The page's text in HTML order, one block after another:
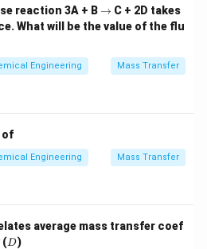
is directly proportional
k_L \propto D_{AB}^{1.0}
kL ∝ DA B
1.0
Predicts that the mass
k_L \propto D_{AB}^{2/3}
DAB ≈ DAB
reaction 3A + B \r
ig
h
→ C + 2D takes
What will be the value of the flu
Engineering Mass Transfer
of
Engineering Mass Transfer
average mass transfer coef
(D
D)